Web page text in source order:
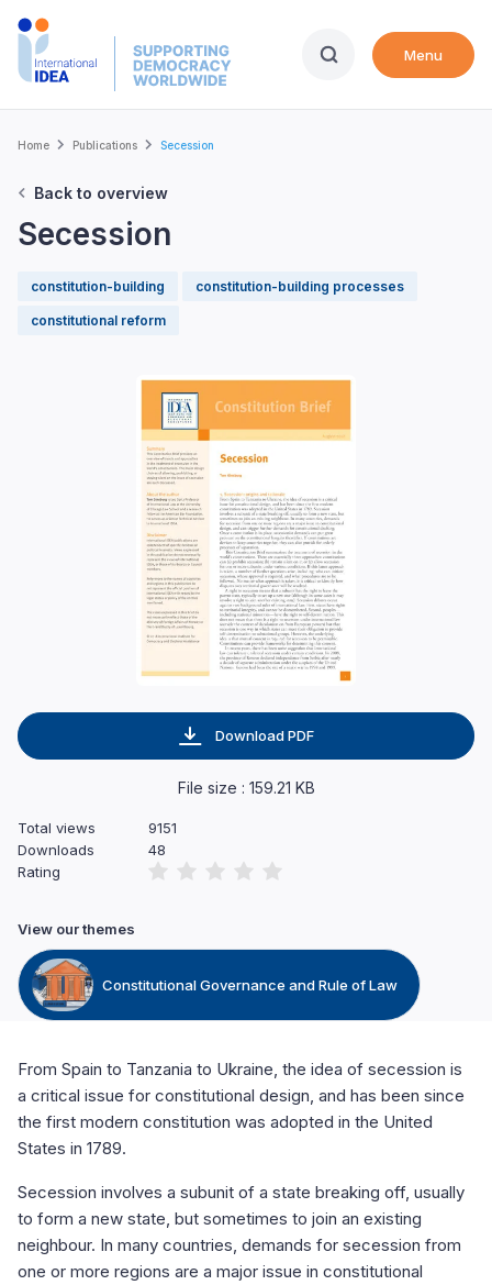
Skip
Menu
Breadcrumb
Home Publications Secession
Back to overview
From Spain to Tanzania to Ukraine, the idea of secession is
a critical issue for constitutional design, and has been since
the first modern constitution was adopted in the United
States in 1789.
Secession involves a subunit of a state breaking off, usually
to form a new state, but sometimes to join an existing
neighbour. In many countries, demands for secession from
one or more regions are a major issue in constitutional
Secession
constitution-building constitution-building processes
constitutional reform
Download PDF
File size : 159.21 KB
Total views
9151
Downloads
48
Rating
View our themes
Constitutional Governance and Rule of Law